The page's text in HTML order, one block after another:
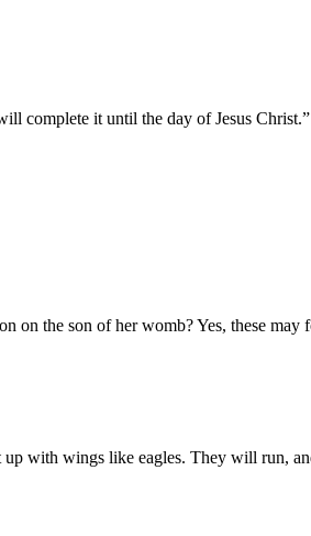
complete it until the day of Jesus Christ.”
on the son of her womb? Yes, these
with wings like eagles. They will run,